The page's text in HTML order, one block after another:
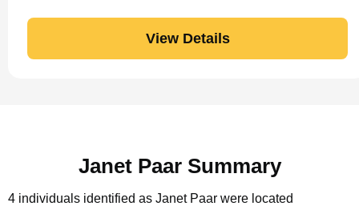
View Details
Janet Paar Summary
4 individuals identified as Janet Paar were located